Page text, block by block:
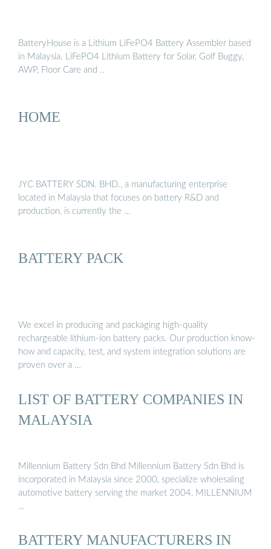
BatteryHouse is a Lithium LiFePO4 Battery Assembler based
in Malaysia. LiFePO4 Lithium Battery for Solar, Golf Buggy,
AWP, Floor Care and ..
HOME
JYC BATTERY SDN. BHD., a manufacturing enterprise
located in Malaysia that focuses on battery R&D and
production, is currently the …
BATTERY PACK
We excel in producing and packaging high-quality
rechargeable lithium-ion battery packs. Our production know-
how and capacity, test, and system integration solutions are
proven over a …
LIST OF BATTERY COMPANIES IN
MALAYSIA
Millennium Battery Sdn Bhd Millennium Battery Sdn Bhd is
incorporated in Malaysia since 2000, specialize wholesaling
automotive battery serving the market 2004, MILLENNIUM
…
BATTERY MANUFACTURERS IN